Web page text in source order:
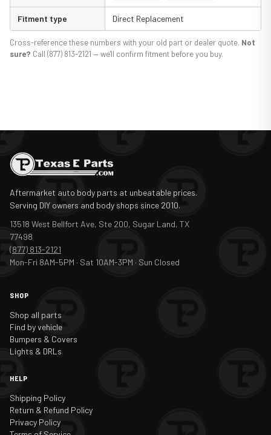
Fitment type Direct Replacement
Cross-reference these numbers with your old part or dealer quote. Not
sure? Call (877) 813-2121 — we'll confirm fitment before you buy.
Aftermarket auto body parts at unbeatable prices.
Serving DIY owners and body shops since 2010.
13518 West Bellfort Ave, Ste 200, Sugar Land, TX
77498
(877) 813-2121
Mon-Fri 8AM-5PM · Sat 10AM-3PM · Sun Closed
SHOP
Shop all parts
Find by vehicle
Bumpers & Covers
Lights & DRLs
HELP
Shipping Policy
Return & Refund Policy
Privacy Policy